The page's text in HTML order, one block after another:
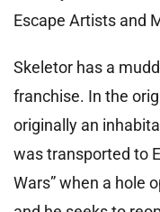
Escape Artists and
Skeletor has a
franchise. In the
originally an
was transported to
Wars” when a hole